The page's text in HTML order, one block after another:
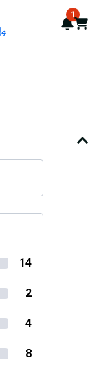
16 years of 1
Cart
14
2
4
8